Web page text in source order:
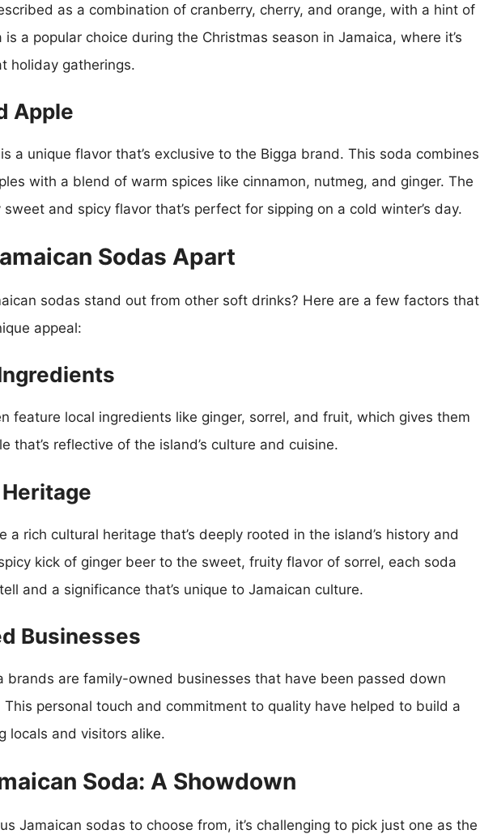
as a combination of cranberry, cherry, and orange, with a hint of
a popular choice during the Christmas season in Jamaica, where it’s
holiday gatherings.
Apple
a unique flavor that’s exclusive to the Bigga brand. This soda combines
with a blend of warm spices like cinnamon, nutmeg, and ginger. The
and spicy flavor that’s perfect for sipping on a cold winter’s day.
Sodas Apart
sodas stand out from other soft drinks? Here are a few factors that
appeal:
feature local ingredients like ginger, sorrel, and fruit, which gives them
that’s reflective of the island’s culture and cuisine.
a rich cultural heritage that’s deeply rooted in the island’s history and
kick of ginger beer to the sweet, fruity flavor of sorrel, each soda
and a significance that’s unique to Jamaican culture.
Businesses
brands are family-owned businesses that have been passed down
personal touch and commitment to quality have helped to build a
locals and visitors alike.
Soda: A Showdown
Jamaican sodas to choose from, it’s challenging to pick just one as the